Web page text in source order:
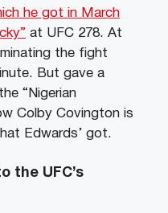
he got in March
at UFC 278. At
the fight
But gave a
“Nigerian
Colby Covington is
Edwards’ got.
the UFC’s